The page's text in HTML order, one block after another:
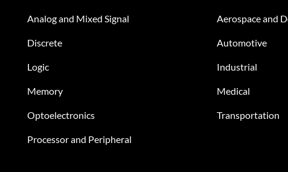
Analog and Mixed Signal
Discrete
Logic
Memory
Optoelectronics
Processor and Peripheral
Aerospace and
Automotive
Industrial
Medical
Transportation